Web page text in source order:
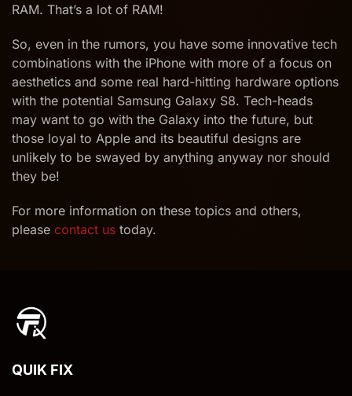
RAM. That’s a lot of RAM!
So, even in the rumors, you have some innovative tech
combinations with the iPhone with more of a focus on
aesthetics and some real hard-hitting hardware options
with the potential Samsung Galaxy S8. Tech-heads
may want to go with the Galaxy into the future, but
those loyal to Apple and its beautiful designs are
unlikely to be swayed by anything anyway nor should
they be!
For more information on these topics and others,
please contact us today.
QUIK FIX